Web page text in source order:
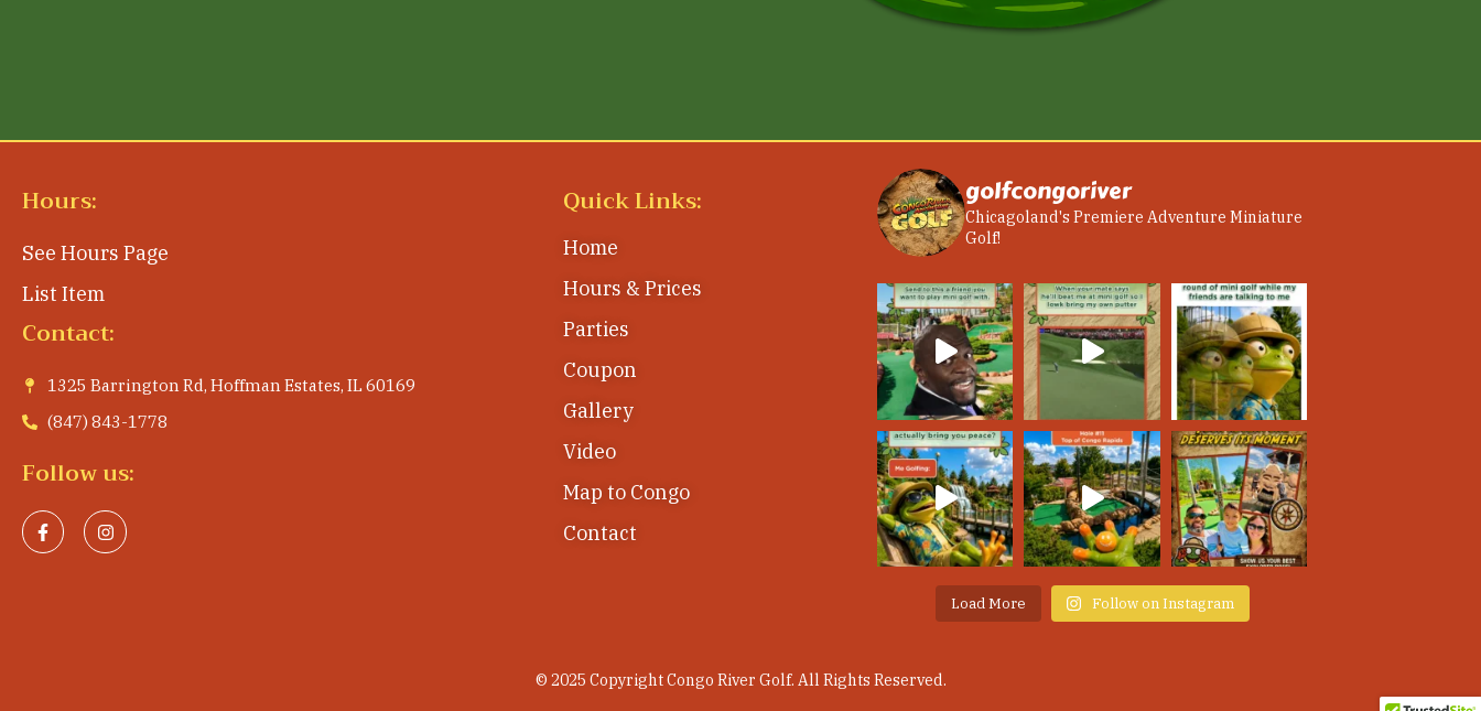
Hours:
See Hours Page
List Item
Contact:
1325 Barrington Rd, Hoffman Estates, IL 60169
(847) 843-1778
Follow us:
Quick Links:
Home
Hours & Prices
Parties
Coupon
Gallery
Video
Map to Congo
Contact
golfcongoriver
Chicagoland's Premiere Adventure Miniature
Golf!
Load More Follow on Instagram
© 2025 Copyright Congo River Golf. All Rights Reserved.